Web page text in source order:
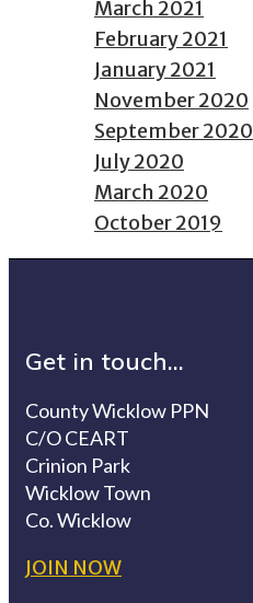
March 2021
February 2021
January 2021
November 2020
September 2020
July 2020
March 2020
October 2019
Get in touch...
County Wicklow PPN
C/O CEART
Crinion Park
Wicklow Town
Co. Wicklow
JOIN NOW